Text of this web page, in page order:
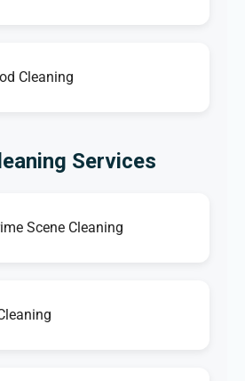
Cleaning
Services
Scene Cleaning